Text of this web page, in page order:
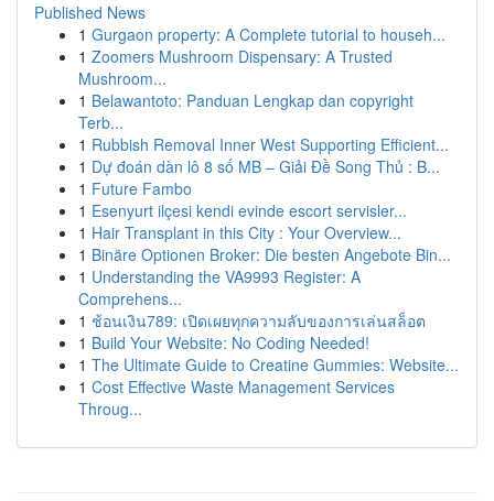
Published News
1 Gurgaon property: A Complete tutorial to househ...
1 Zoomers Mushroom Dispensary: A Trusted
Mushroom...
1 Belawantoto: Panduan Lengkap dan copyright
Terb...
1 Rubbish Removal Inner West Supporting Efficient...
1 Dự đoán dàn lô 8 số MB – Giải Đề Song Thủ : B...
1 Future Fambo
1 Esenyurt ilçesi kendi evinde escort servisler...
1 Hair Transplant in this City : Your Overview...
1 Binäre Optionen Broker: Die besten Angebote Bin...
1 Understanding the VA9993 Register: A
Comprehens...
1 ช้อนเงิน789: เปิดเผยทุกความลับของการเล่นสล็อต
1 Build Your Website: No Coding Needed!
1 The Ultimate Guide to Creatine Gummies: Website...
1 Cost Effective Waste Management Services
Throug...